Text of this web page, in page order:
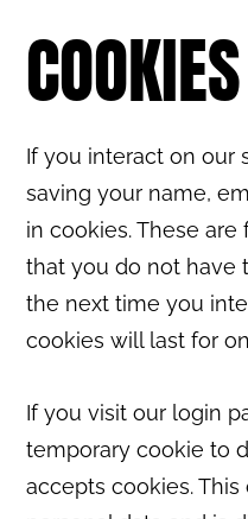
COOKIES
If you interact on our
saving your name,
in cookies. These
that you do not have
the next time you
cookies will last for
If you visit our login
temporary cookie to
accepts cookies.